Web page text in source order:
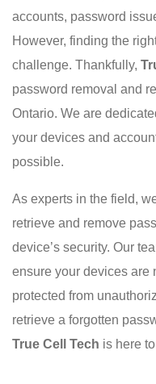
accounts, password
However, finding the
challenge. Thankfully,
password removal and
Ontario. We are
your devices and
possible.
As experts in the field,
retrieve and remove
device’s security. Our
ensure your devices are
protected from
retrieve a forgotten
True Cell Tech is here